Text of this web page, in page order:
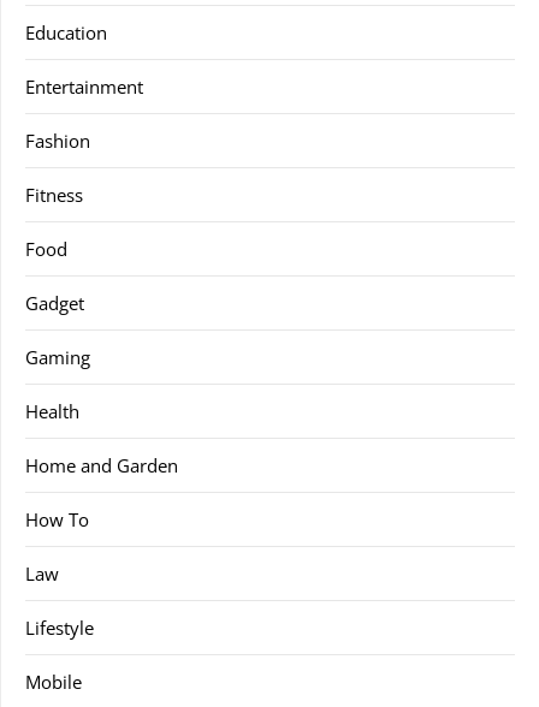
Education
Entertainment
Fashion
Fitness
Food
Gadget
Gaming
Health
Home and Garden
How To
Law
Lifestyle
Mobile